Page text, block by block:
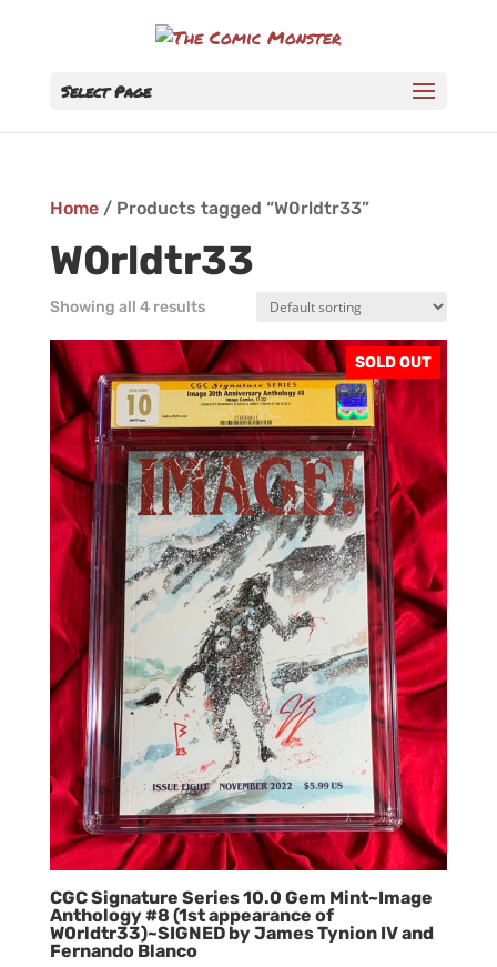
Select Page
Home/ Products tagged “W0rldtr33”
W0rldtr33
Showing all 4 results
SOLD OUT
CGC Signature Series 10.0 Gem Mint~Image
Anthology #8 (1st appearance of
W0rldtr33)~SIGNED by James Tynion IV and
Fernando Blanco